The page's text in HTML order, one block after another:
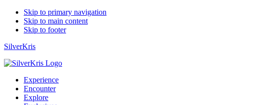
Skip to primary navigation
Skip to main content
Skip to footer
SilverKris
Experience
Encounter
Explore